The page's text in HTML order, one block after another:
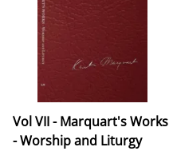
Vol VII - Marquart's Works
- Worship and Liturgy